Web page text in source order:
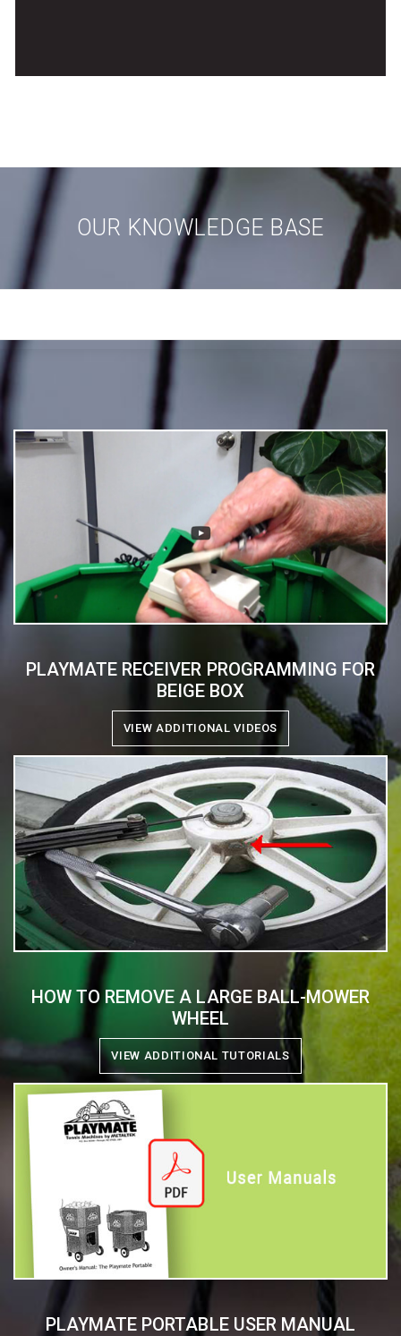
OUR KNOWLEDGE BASE
PLAYMATE RECEIVER PROGRAMMING FOR
BEIGE BOX
VIEW ADDITIONAL VIDEOS
HOW TO REMOVE A LARGE BALL-MOWER
WHEEL
VIEW ADDITIONAL TUTORIALS
PLAYMATE PORTABLE USER MANUAL